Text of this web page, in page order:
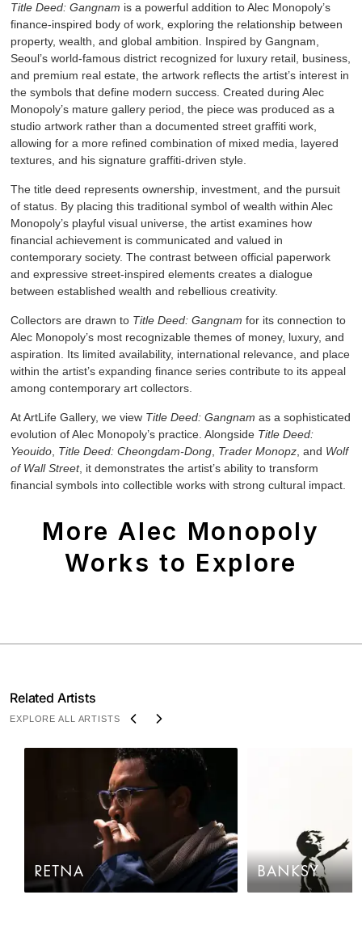
Title Deed: Gangnam is a powerful addition to Alec Monopoly’s
finance-inspired body of work, exploring the relationship between
property, wealth, and global ambition. Inspired by Gangnam,
Seoul’s world-famous district recognized for luxury retail, business,
and premium real estate, the artwork reflects the artist’s interest in
the symbols that define modern success. Created during Alec
Monopoly’s mature gallery period, the piece was produced as a
studio artwork rather than a documented street graffiti work,
allowing for a more refined combination of mixed media, layered
textures, and his signature graffiti-driven style.
The title deed represents ownership, investment, and the pursuit
of status. By placing this traditional symbol of wealth within Alec
Monopoly’s playful visual universe, the artist examines how
financial achievement is communicated and valued in
contemporary society. The contrast between official paperwork
and expressive street-inspired elements creates a dialogue
between established wealth and rebellious creativity.
Collectors are drawn to Title Deed: Gangnam for its connection to
Alec Monopoly’s most recognizable themes of money, luxury, and
aspiration. Its limited availability, international relevance, and place
within the artist’s expanding finance series contribute to its appeal
among contemporary art collectors.
At ArtLife Gallery, we view Title Deed: Gangnam as a sophisticated
evolution of Alec Monopoly’s practice. Alongside Title Deed:
Yeouido, Title Deed: Cheongdam-Dong, Trader Monopz, and Wolf
of Wall Street, it demonstrates the artist’s ability to transform
financial symbols into collectible works with strong cultural impact.
More Alec Monopoly
Works to Explore
Related Artists
EXPLORE ALL ARTISTS
RETNA BANKSY